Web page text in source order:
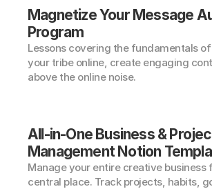
Magnetize Your Message
Program
Lessons covering the fundamentals
your tribe online, create engaging
above the online noise.
All-in-One Business &
Management Notion
Manage your entire creative business
central place. Track projects, habits,